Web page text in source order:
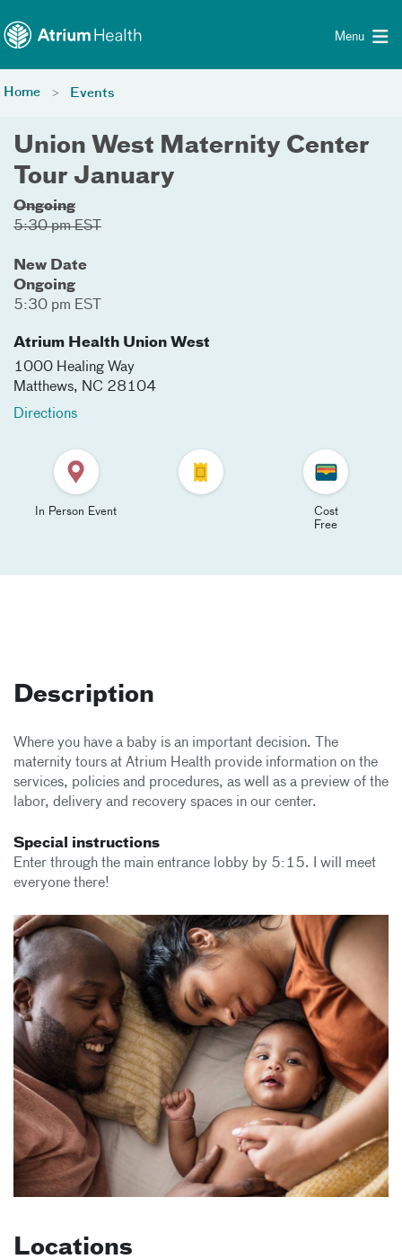
Menu
Home Events
Union West Maternity Center
Tour January
Ongoing
5:30 pm EST
New Date
Ongoing
5:30 pm EST
Atrium Health Union West
1000 Healing Way
Matthews, NC 28104
Directions
In Person Event
Cost
Free
Description
Where you have a baby is an important decision. The
maternity tours at Atrium Health provide information on the
services, policies and procedures, as well as a preview of the
labor, delivery and recovery spaces in our center.
Special instructions
Enter through the main entrance lobby by 5:15. I will meet
everyone there!
Locations